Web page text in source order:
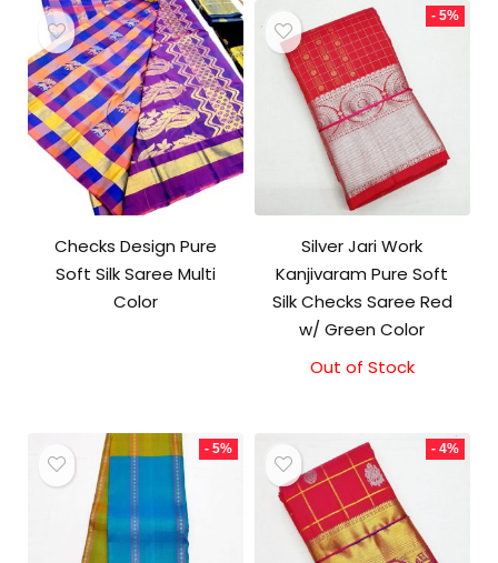
Checks Design Pure
Soft Silk Saree Multi
Color
- 5%
Silver Jari Work
Kanjivaram Pure Soft
Silk Checks Saree Red
w/ Green Color
Original
₹10,000.00.
Current
₹9,500.00.
Out of Stock
- 5% - 4%